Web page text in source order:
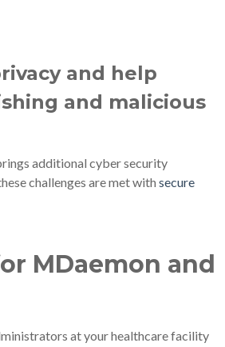
and help
and malicious
additional cyber security
challenges are met with secure
MDaemon and
at your healthcare facility